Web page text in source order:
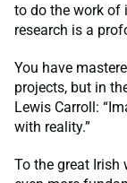
to do the work of
research is a
You have
projects, but in
Lewis Carroll:
with reality.”
To the great Irish